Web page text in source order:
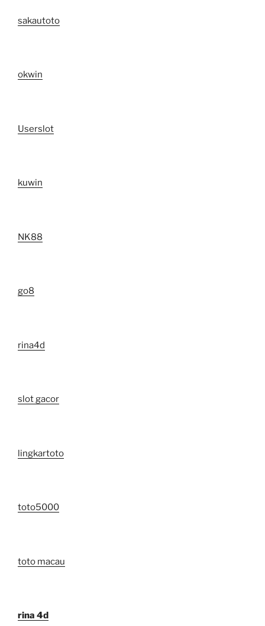
sakautoto
okwin
Userslot
kuwin
NK88
go8
rina4d
slot gacor
lingkartoto
toto5000
toto macau
rina 4d